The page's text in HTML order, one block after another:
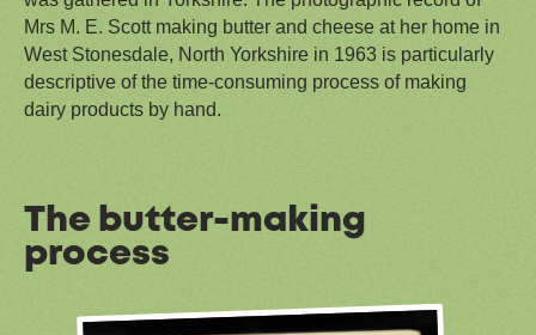
Mrs M. E. Scott making butter and cheese at her home in
West Stonesdale, North Yorkshire in 1963 is particularly
descriptive of the time-consuming process of making
dairy products by hand.
The butter-making
process